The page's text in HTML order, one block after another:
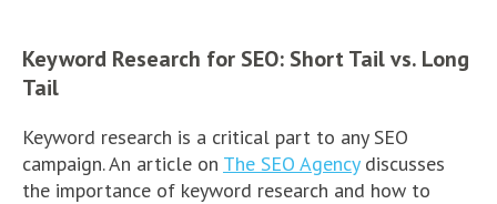
Keyword Research for SEO: Short Tail vs. Long
Tail
Keyword research is a critical part to any SEO
campaign. An article on The SEO Agencydiscusses
the importance of keyword research and how to